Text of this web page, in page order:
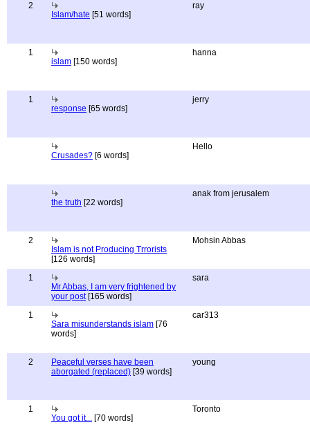
2
Islam/hate [51 words]
ray
1
islam [150 words]
hanna
1
response [65 words]
jerry
Crusades? [6 words]
Hello
the truth [22 words]
anak from jerusalem
2
Islam is not Producing Trrorists
[126 words]
Mohsin Abbas
1
Mr Abbas, I am very frightened by
your post[165 words]
sara
1
Sara misunderstands islam [76
words]
car313
2
Peaceful verses have been
aborgated (replaced) [39 words]
young
1
You got it... [70 words]
Toronto